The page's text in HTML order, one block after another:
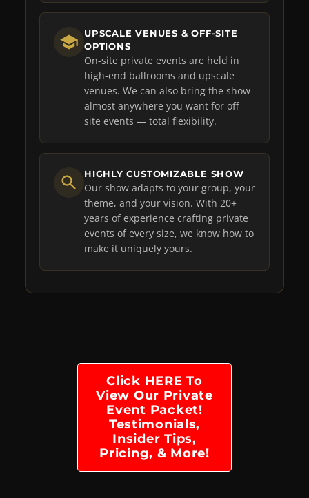
UPSCALE VENUES & OFF-SITE
OPTIONS
On-site private events are held in
high-end ballrooms and upscale
venues. We can also bring the show
almost anywhere you want for off-
site events — total flexibility.
HIGHLY CUSTOMIZABLE SHOW
Our show adapts to your group, your
theme, and your vision. With 20+
years of experience crafting private
events of every size, we know how to
make it uniquely yours.
Click HERE To
View Our Private
Event Packet!
Testimonials,
Insider Tips,
Pricing, & More!